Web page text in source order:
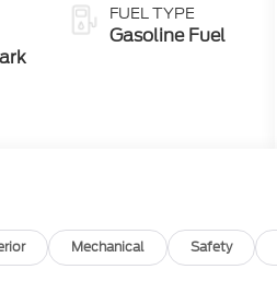
FUEL TYPE
Gasoline Fuel
Mechanical Safety